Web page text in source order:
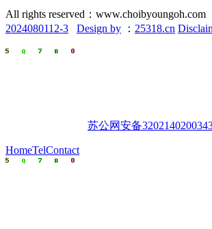
All rights reserved：www.choibyoungoh.com
2024080112-3
Design by ： 25318.cn
苏公网安备
HomeTelContact